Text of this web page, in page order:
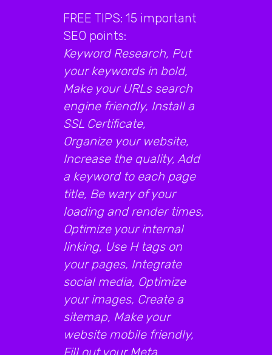
FREE TIPS: 15 important
SEO points:
Keyword Research, Put
your keywords in bold,
Make your URLs search
engine friendly, Install a
SSL Certificate,
Organize your website,
Increase the quality, Add
a keyword to each page
title, Be wary of your
loading and render times,
Optimize your internal
linking, Use H tags on
your pages, Integrate
social media, Optimize
your images, Create a
sitemap, Make your
website mobile friendly,
Fill out your Meta